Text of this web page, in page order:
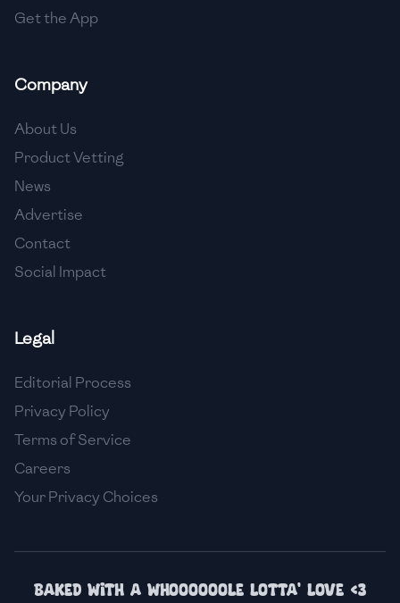
🇬🇹 Guatemala
🇭🇺
🇮🇸 Iceland
🇮🇳
🇮🇷
🇮🇶 Iraq
🇮🇪 Ireland
🇮🇹 Italy
Japan
Get the App
Company
About Us
Product Vetting
News
Advertise
Contact
Social Impact
Legal
Editorial Process
Privacy Policy
Terms of Service
Careers
Your Privacy Choices
Baked with a whoooooole lotta' love <3